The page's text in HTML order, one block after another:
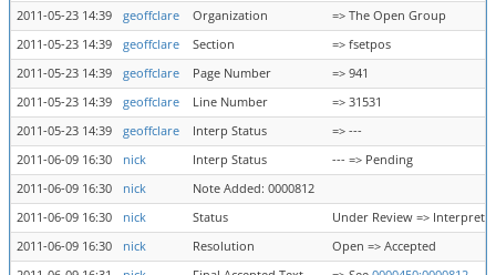
2011-05-23 14:39
geoffclare Organization
=> The Open Group
2011-05-23 14:39
geoffclare Section
=> fsetpos
2011-05-23 14:39
geoffclare Page Number
=> 941
2011-05-23 14:39
geoffclare Line Number
=> 31531
2011-05-23 14:39
geoffclare Interp Status
=> ---
2011-06-09 16:30
nick Interp Status
--- => Pending
2011-06-09 16:30
nick
Note Added: 0000812
2011-06-09 16:30
nick Status
Under Review =>
2011-06-09 16:30
nick Resolution
Open => Accepted